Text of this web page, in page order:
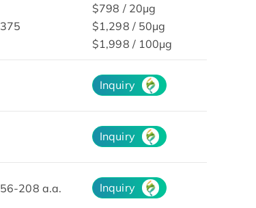
375
$798 / 20μg
$1,298 / 50μg
$1,998 / 100μg
Inquiry
Inquiry
56-208 a.a. Inquiry